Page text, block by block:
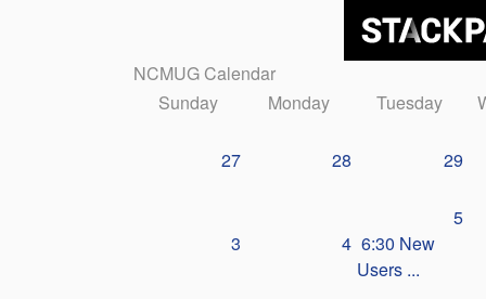
NCMUG Calendar
Sunday
Monday Tuesday
27 28 29
3 4
5
6:30 New
Users ...